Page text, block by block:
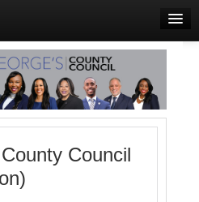
County Council